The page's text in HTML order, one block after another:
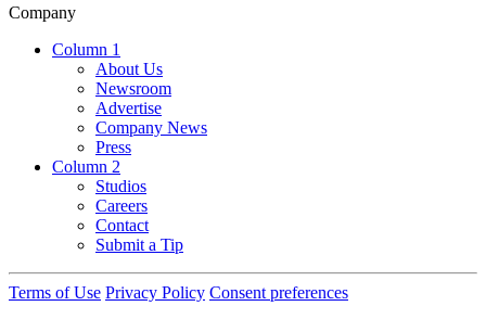
Company
Column 1
About Us
Newsroom
Advertise
Company News
Press
Column 2
Studios
Careers
Contact
Submit a Tip
Terms of Use Privacy Policy Consent preferences